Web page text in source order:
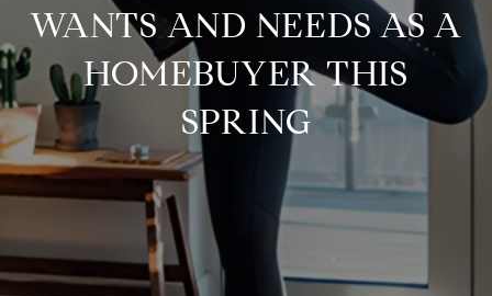
WANTS AND NEEDS AS A
HOMEBUYER THIS
SPRING